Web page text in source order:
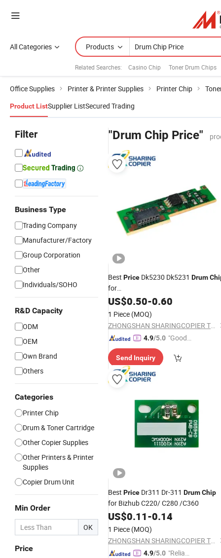
All Categories Products
Related Searches: Casino Chip Toner Drum Chips
Office Supplies Printer & Printer Supplies Printer Chip
Product ListSupplier ListSecured Trading
Filter
Business Type
Trading Company
Manufacturer/Factory
Group Corporation
Other
Individuals/SOHO
R&D Capacity
ODM
OEM
Own Brand
Others
Categories
Printer Chip
Drum & Toner Cartridge
Other Copier Supplies
Other Printers & Printer
Supplies
Copier Drum Unit
Min Order
OK
Price
"Drum Chip Price"
Best Price Dk5230 Dk5231 Drum
for
P5018cdn/P5021cdn/P5021cdw/
US$0.50-0.60
1 Piece (MOQ)
ZHONGSHAN SHARINGCOPIER TECHNOLOGY CO., LTD
4.9/5.0 "Good
Send Inquiry
Best Price Dr311 Dr-311 DrumChip
for Bizhub C220/ C280 /C360
US$0.11-0.14
1 Piece (MOQ)
ZHONGSHAN SHARINGCOPIER TECHNOLOGY CO., LTD
4.9/5.0 "Reliabl